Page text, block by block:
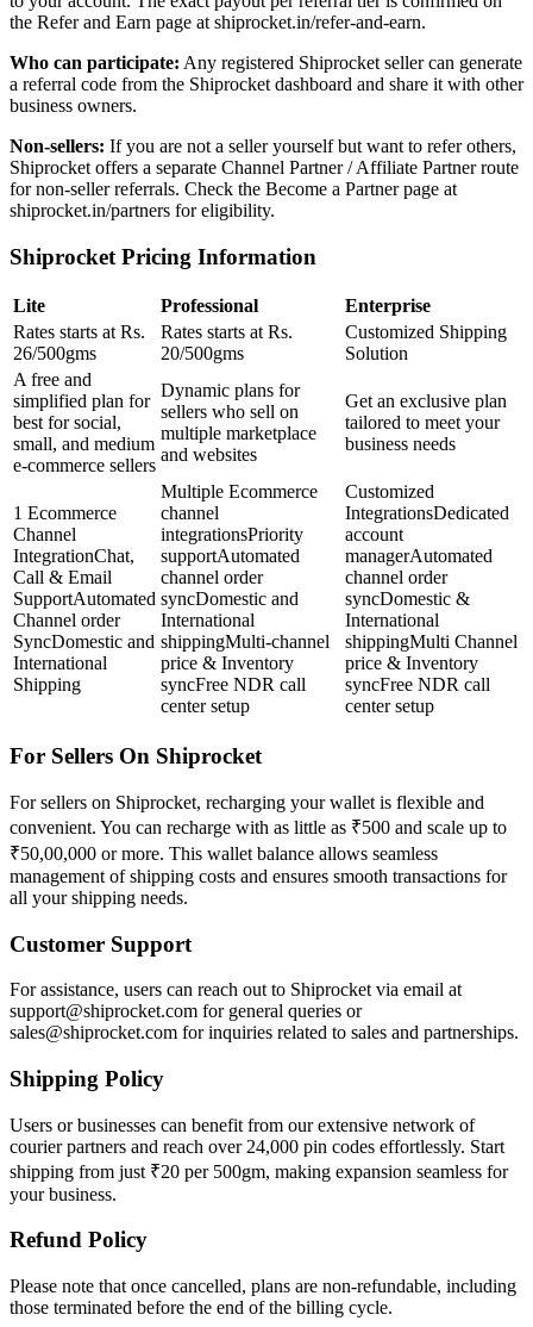
the Refer and Earn page at shiprocket.in/refer-and-earn.
Who can participate: Any registered Shiprocket seller can generate
a referral code from the Shiprocket dashboard and share it with other
business owners.
Non-sellers: If you are not a seller yourself but want to refer others,
Shiprocket offers a separate Channel Partner / Affiliate Partner route
for non-seller referrals. Check the Become a Partner page at
shiprocket.in/partners for eligibility.
Shiprocket Pricing Information
Lite Professional
Enterprise
Rates starts at Rs.
26/500gms
Rates starts at Rs.
20/500gms
Customized Shipping
Solution
A free and
simplified plan for
best for social,
small, and medium
e-commerce sellers
Dynamic plans for
sellers who sell on
multiple marketplace
and websites
Get an exclusive plan
tailored to meet your
business needs
1 Ecommerce
Channel
IntegrationChat,
Call & Email
SupportAutomated
Channel order
SyncDomestic and
International
Shipping
Multiple Ecommerce
channel
integrationsPriority
supportAutomated
channel order
syncDomestic and
International
shippingMulti-channel
price & Inventory
syncFree NDR call
center setup
Customized
IntegrationsDedicated
account
managerAutomated
channel order
syncDomestic &
International
shippingMulti Channel
price & Inventory
syncFree NDR call
center setup
For Sellers On Shiprocket
For sellers on Shiprocket, recharging your wallet is flexible and
convenient. You can recharge with as little as ₹500 and scale up to
₹50,00,000 or more. This wallet balance allows seamless
management of shipping costs and ensures smooth transactions for
all your shipping needs.
Customer Support
For assistance, users can reach out to Shiprocket via email at
support@shiprocket.com for general queries or
sales@shiprocket.com for inquiries related to sales and partnerships.
Shipping Policy
Users or businesses can benefit from our extensive network of
courier partners and reach over 24,000 pin codes effortlessly. Start
shipping from just ₹20 per 500gm, making expansion seamless for
your business.
Refund Policy
Please note that once cancelled, plans are non-refundable, including
those terminated before the end of the billing cycle.